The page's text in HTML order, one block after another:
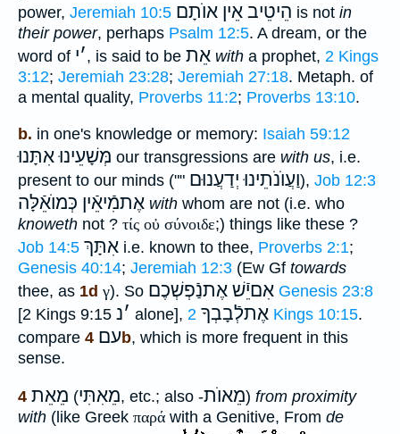
power, Jeremiah 10:5 הֵיטֵיב אֵין אוֺתָם is not in
their power, perhaps Psalm 12:5. A dream, or the
word of ׳י , is said to be אֵת with a prophet, 2 Kings
3:12; Jeremiah 23:28; Jeremiah 27:18. Metaph. of
a mental quality, Proverbs 11:2; Proverbs 13:10.
b. in one's knowledge or memory: Isaiah 59:12
מְּשָׁעֵינוּ אִתָּנוּ our transgressions are with us, i.e.
present to our minds ("" וַעֲוֺנֹתֵינוּ יְדַעֲנוּם), Job 12:3
אֶתמִֿיאֵֿין כְּמוֺאֵֿלָּה with whom are not (i.e. who
knoweth not ? τίς οὐ σύνοιδε;) things like these ?
Job 14:5 אִתָּךְ i.e. known to thee, Proverbs 2:1;
Genesis 40:14; Jeremiah 12:3 (Ew Gf towards
thee, as 1d γ). So אִםיֵֿשׁ אֶתנַֿפְשְׁכֶם Genesis 23:8
[2 Kings 9:15
׳נ alone], אֶתלְֿבָבְךָ 2 Kings 10:15.
compare
עם4b, which is more frequent in this
sense.
4 מֵאֵת (מֵאִתִּי, etc.; also -מֵאוֺת) from proximity
with (like Greek παρά with a Genitive, From de